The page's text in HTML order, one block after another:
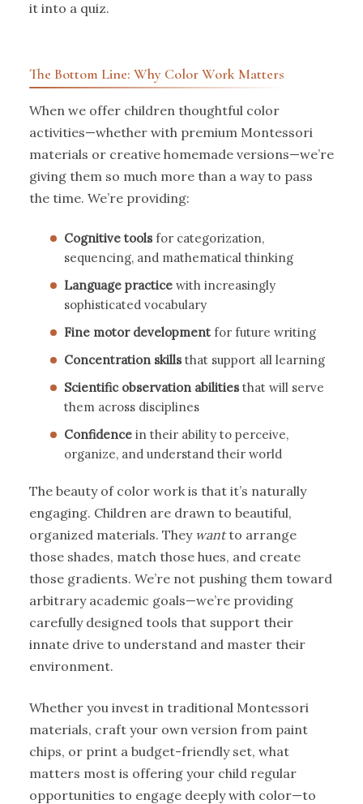
it into a quiz.
The Bottom Line: Why Color Work Matters
When we offer children thoughtful color
activities—whether with premium Montessori
materials or creative homemade versions—we’re
giving them so much more than a way to pass
the time. We’re providing:
Cognitive toolsfor categorization,
sequencing, and mathematical thinking
Language practicewith increasingly
sophisticated vocabulary
Fine motor developmentfor future writing
Concentration skillsthat support all learning
Scientific observation abilitiesthat will serve
them across disciplines
Confidencein their ability to perceive,
organize, and understand their world
The beauty of color work is that it’s naturally
engaging. Children are drawn to beautiful,
organized materials. They wantto arrange
those shades, match those hues, and create
those gradients. We’re not pushing them toward
arbitrary academic goals—we’re providing
carefully designed tools that support their
innate drive to understand and master their
environment.
Whether you invest in traditional Montessori
materials, craft your own version from paint
chips, or print a budget-friendly set, what
matters most is offering your child regular
opportunities to engage deeply with color—to